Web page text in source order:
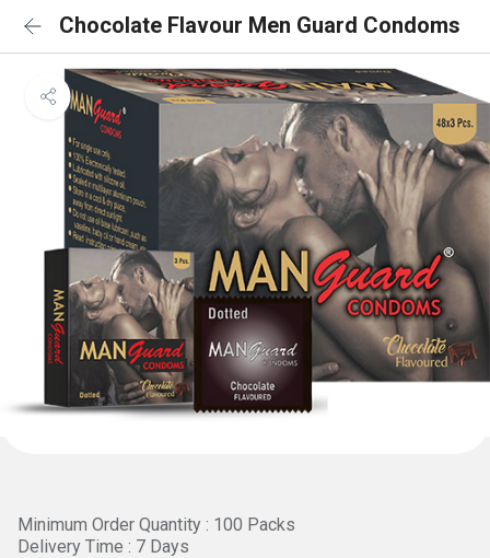
Chocolate Flavour Men Guard Condoms
Minimum Order Quantity : 100 Packs
Delivery Time : 7 Days